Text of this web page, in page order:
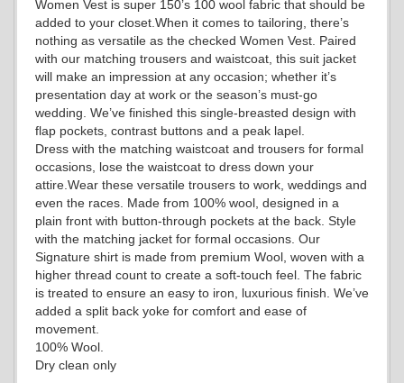
YL7
YL9
YL15
Women Vest is super 150’s 100 wool fabric that should be
added to your closet.When it comes to tailoring, there’s
nothing as versatile as the checked Women Vest. Paired
with our matching trousers and waistcoat, this suit jacket
will make an impression at any occasion; whether it’s
presentation day at work or the season’s must-go
wedding. We’ve finished this single-breasted design with
flap pockets, contrast buttons and a peak lapel.
Dress with the matching waistcoat and trousers for formal
occasions, lose the waistcoat to dress down your
attire.Wear these versatile trousers to work, weddings and
even the races. Made from 100% wool, designed in a
plain front with button-through pockets at the back. Style
with the matching jacket for formal occasions. Our
Signature shirt is made from premium Wool, woven with a
higher thread count to create a soft-touch feel. The fabric
is treated to ensure an easy to iron, luxurious finish. We’ve
added a split back yoke for comfort and ease of
movement.
100% Wool.
Dry clean only